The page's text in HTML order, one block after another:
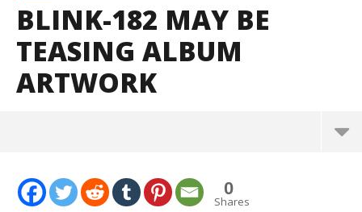
BLINK-182 MAY BE
TEASING ALBUM
ARTWORK
Blink-182 may be teasing album artwork
0
Shares